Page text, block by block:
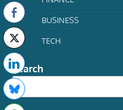
BUSINESS
TECH
Search